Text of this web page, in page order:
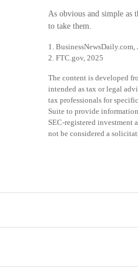
As obvious and simple as
to take them.
1. BusinessNewsDaily.com,
2. FTC.gov, 2025
The content is developed
intended as tax or legal
tax professionals for
Suite to provide
SEC-registered investment
not be considered a